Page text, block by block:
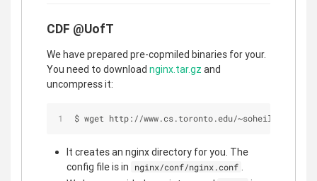
CDF @UofT
We have prepared pre-copmiled binaries for your.
You need to download nginx.tar.gz and
uncompress it:
$ wget http://www.cs.toronto.edu/~soheil/
It creates an nginx directory for you. The
config file is in
nginx/conf/nginx.conf .